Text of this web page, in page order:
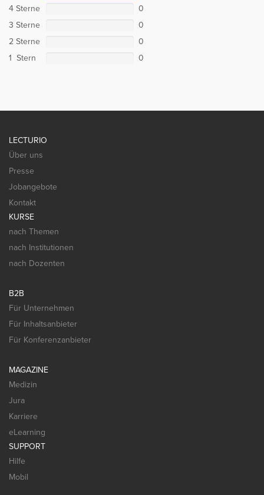
4 Sterne
0
3 Sterne
0
2 Sterne
0
1 Stern
0
LECTURIO
Über uns
Presse
Jobangebote
Kontakt
KURSE
nach Themen
nach Institutionen
nach Dozenten
B2B
Für Unternehmen
Für Inhaltsanbieter
Für Konferenzanbieter
MAGAZINE
Medizin
Jura
Karriere
eLearning
SUPPORT
Hilfe
Mobil